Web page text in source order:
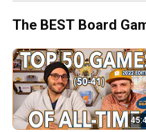
The BEST Board